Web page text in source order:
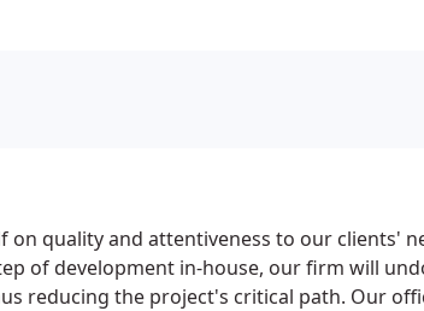
on quality and attentiveness to our clients'
of development in-house, our firm will
reducing the project's critical path. Our